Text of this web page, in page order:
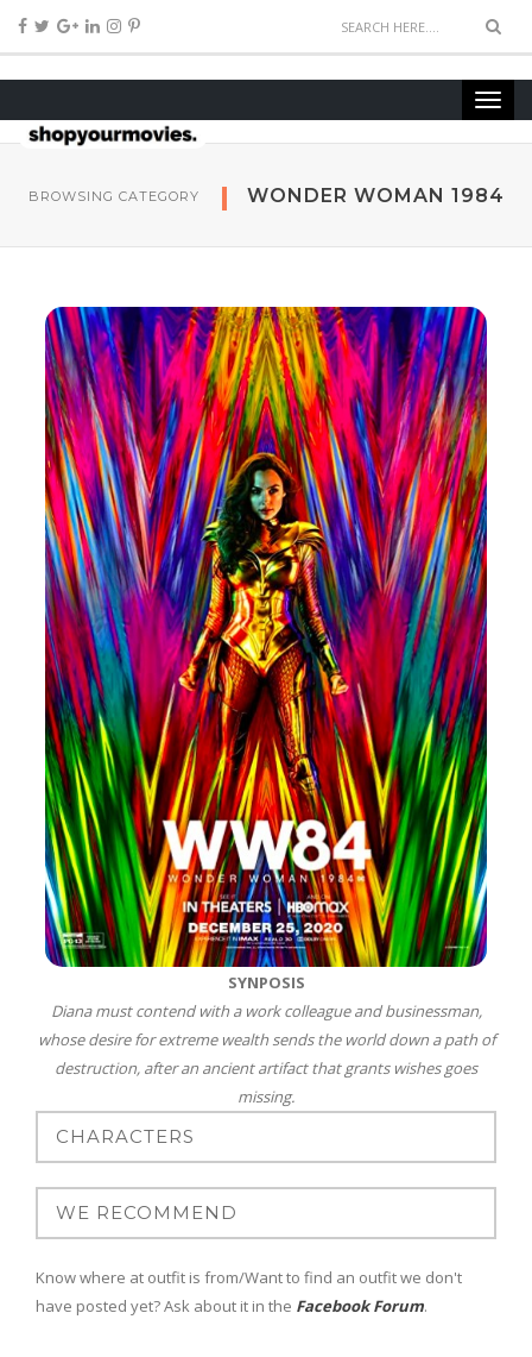
BROWSING CATEGORY WONDER WOMAN 1984
SYNPOSIS
Diana must contend with a work colleague and businessman,
whose desire for extreme wealth sends the world down a path of
destruction, after an ancient artifact that grants wishes goes
missing.
Know where at outfit is from/Want to find an outfit we don't
have posted yet? Ask about it in the Facebook Forum.